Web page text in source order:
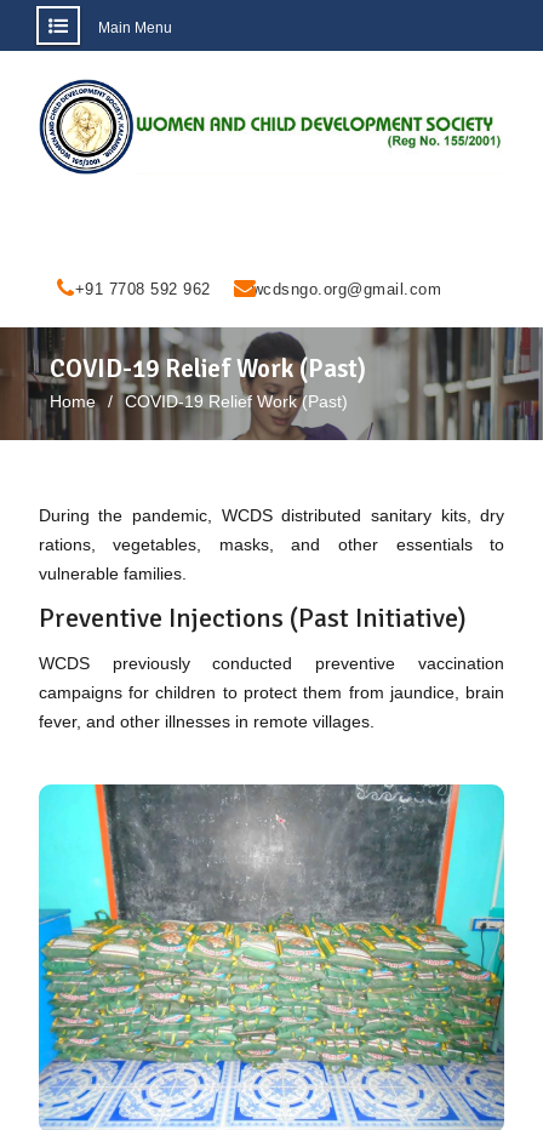
content
Main Menu
+91 7708 592 962 wcdsngo.org@gmail.com
COVID-19 Relief Work (Past)
Home COVID-19 Relief Work (Past)
During the pandemic, WCDS distributed sanitary kits, dry
rations, vegetables, masks, and other essentials to
vulnerable families.
Preventive Injections (Past Initiative)
WCDS previously conducted preventive vaccination
campaigns for children to protect them from jaundice, brain
fever, and other illnesses in remote villages.